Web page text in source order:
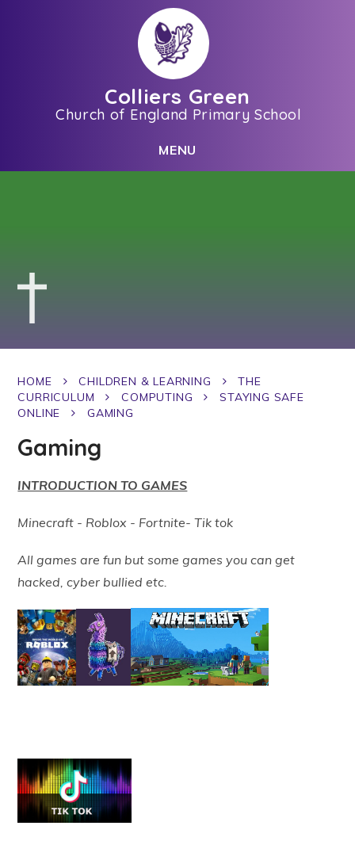
Colliers Green
Church of England Primary School
MENU
HOME CHILDREN & LEARNING
THE
CURRICULUM
COMPUTING
STAYING SAFE
ONLINE
GAMING
Gaming
INTRODUCTION TO GAMES
Minecraft - Roblox - Fortnite- Tik tok
All games are fun but some games you can get
hacked, cyber bullied etc.